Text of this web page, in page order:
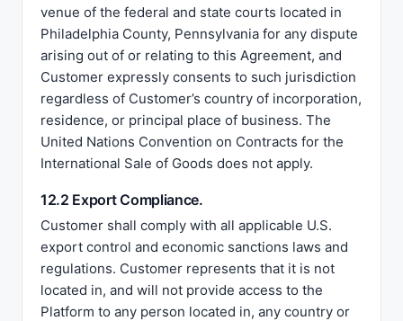
venue of the federal and state courts located in
Philadelphia County, Pennsylvania for any dispute
arising out of or relating to this Agreement, and
Customer expressly consents to such jurisdiction
regardless of Customer’s country of incorporation,
residence, or principal place of business. The
United Nations Convention on Contracts for the
International Sale of Goods does not apply.
12.2 Export Compliance.
Customer shall comply with all applicable U.S.
export control and economic sanctions laws and
regulations. Customer represents that it is not
located in, and will not provide access to the
Platform to any person located in, any country or